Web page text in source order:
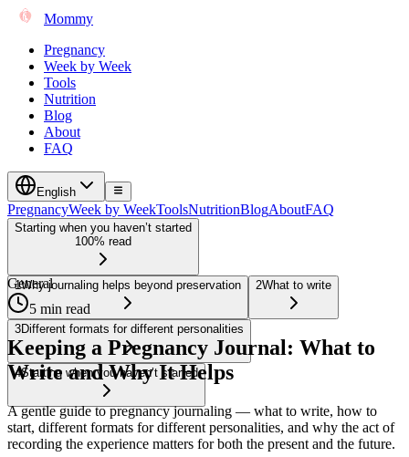
Mommy
Pregnancy
Week by Week
Tools
Nutrition
Blog
About
FAQ
English
PregnancyWeek by WeekToolsNutritionBlogAboutFAQ
Starting when you haven’t started
100% read
1Why journaling helps beyond preservation 2What to write
3Different formats for different personalities
4Starting when you haven’t started
General
5 min read
Keeping a Pregnancy Journal: What to
Write and Why It Helps
A gentle guide to pregnancy journaling — what to write, how to
start, different formats for different personalities, and why the act of
recording the experience matters for both the present and the future.